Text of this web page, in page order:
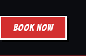
BOOK NOW